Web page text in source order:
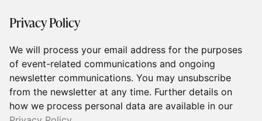
​​Privacy Policy
We will process your email address for the purposes
of event-related communications and ongoing
newsletter communications. You may unsubscribe
from the newsletter at any time. Further details on
how we process personal data are available in our